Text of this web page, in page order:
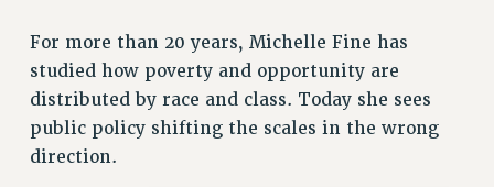
RETIREE HEALTH BENEFITS
RF HEALTH BENEFITS
WELFARE FUND BENEFITS
PART-TIMER RIGHTS & BENEFITS
For more than 20 years, Michelle Fine has
studied how poverty and opportunity are
distributed by race and class. Today she sees
public policy shifting the scales in the wrong
direction.